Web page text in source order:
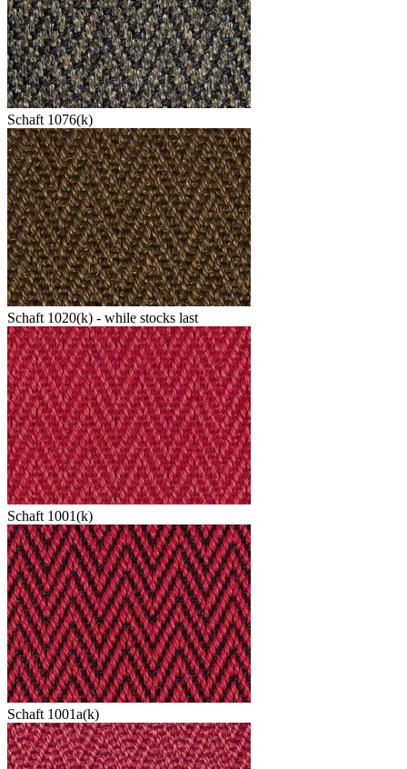
Schaft 1076(k)
Schaft 1020(k) - while stocks last
Schaft 1001(k)
Schaft 1001a(k)